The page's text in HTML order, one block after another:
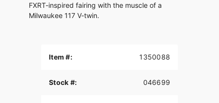
FXRT-inspired fairing with the muscle of a
Milwaukee 117 V-twin.
Item #: 1350088
Stock #: 046699